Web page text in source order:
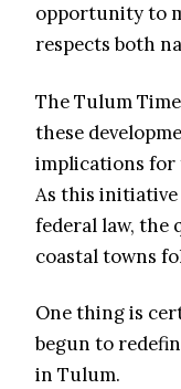
opportunity to
respects both
The Tulum
these
implications for
As this initiative
federal law, the
coastal towns
One thing is
begun to
in Tulum.